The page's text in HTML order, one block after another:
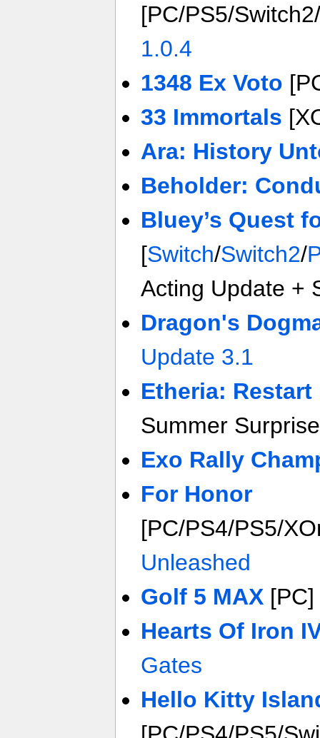
[PC/PS5/
1.0.4
1348 Ex Voto
33 Immortals
Ara: History
Beholder:
Bluey’s Quest
[Switch/Switch2/
Acting Update +
Dragon's
Update 3.1
Etheria: Restart
Summer Surprise
Exo Rally
For Honor
[PC/PS4/PS5/
Unleashed
Golf 5 MAX[PC]
Hearts Of Iron
Gates
Hello Kitty